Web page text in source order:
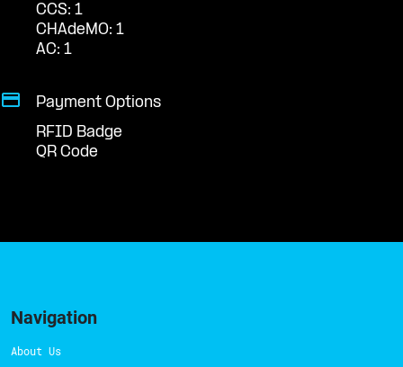
CCS: 1
CHAdeMO: 1
AC: 1
Payment Options
RFID Badge
QR Code
Navigation
About Us